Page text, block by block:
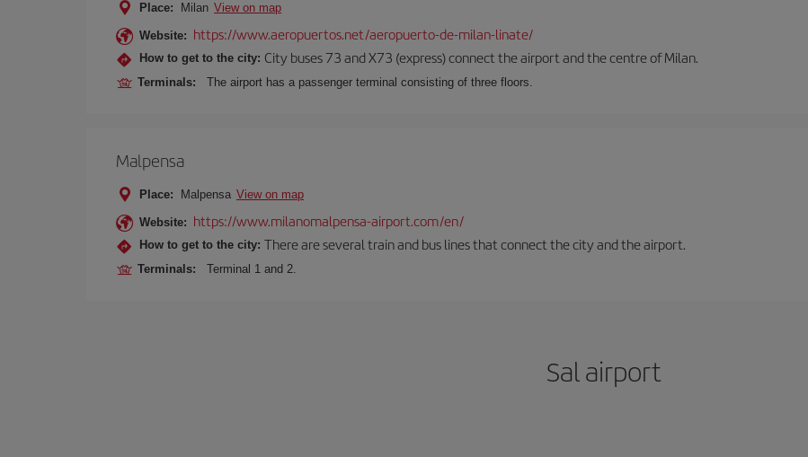
Place: Milan View on map
Website: https://www.aeropuertos.net/aeropuerto-de-milan-linate/
How to get to the city: City buses 73 and X73 (express) connect the airport and the centre of Milan.
Terminals: The airport has a passenger terminal consisting of three floors.
Malpensa
Place: Malpensa View on map
Website: https://www.milanomalpensa-airport.com/en/
How to get to the city: There are several train and bus lines that connect the city and the airport.
Terminals: Terminal 1 and 2.
Sal airport